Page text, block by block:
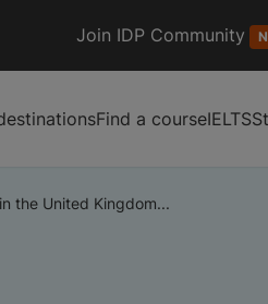
Join IDP Community
Find a courseIELTS
the United Kingdom...